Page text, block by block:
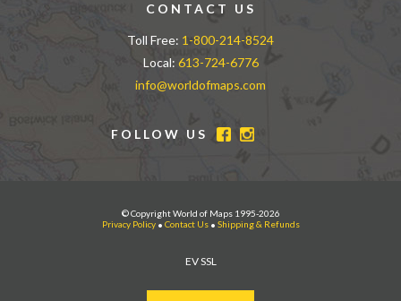
CONTACT US
Toll Free: 1-800-214-8524
Local: 613-724-6776
info@worldofmaps.com
FOLLOW US
© Copyright World of Maps 1995-2026
Privacy Policy• Contact Us• Shipping & Refunds
EV SSL